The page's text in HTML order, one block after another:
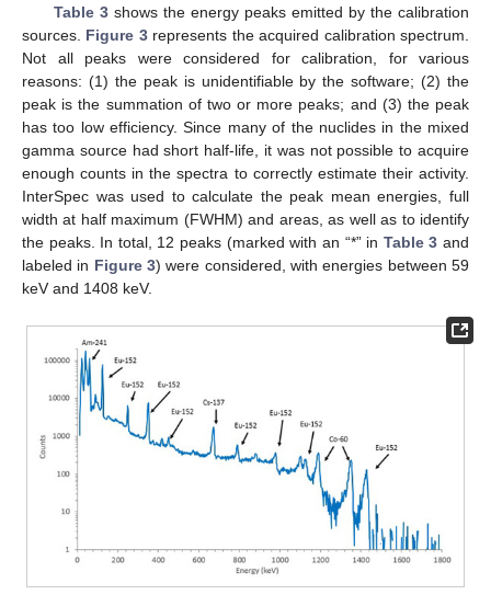
Table 3shows the energy peaks emitted by the calibration
sources. Figure 3represents the acquired calibration spectrum.
Not all peaks were considered for calibration, for various
reasons: (1) the peak is unidentifiable by the software; (2) the
peak is the summation of two or more peaks; and (3) the peak
has too low efficiency. Since many of the nuclides in the mixed
gamma source had short half-life, it was not possible to acquire
enough counts in the spectra to correctly estimate their activity.
InterSpec was used to calculate the peak mean energies, full
width at half maximum (FWHM) and areas, as well as to identify
the peaks. In total, 12 peaks (marked with an “*” in Table 3 and
labeled in Figure 3) were considered, with energies between 59
keV and 1408 keV.